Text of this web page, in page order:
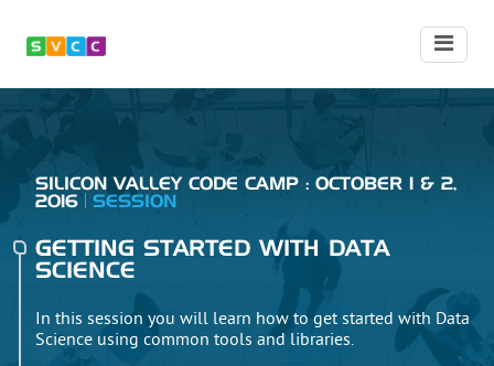
SILICON VALLEY CODE CAMP : OCTOBER 1 & 2,
2016
SESSION
GETTING STARTED WITH DATA
SCIENCE
In this session you will learn how to get started with Data
Science using common tools and libraries.